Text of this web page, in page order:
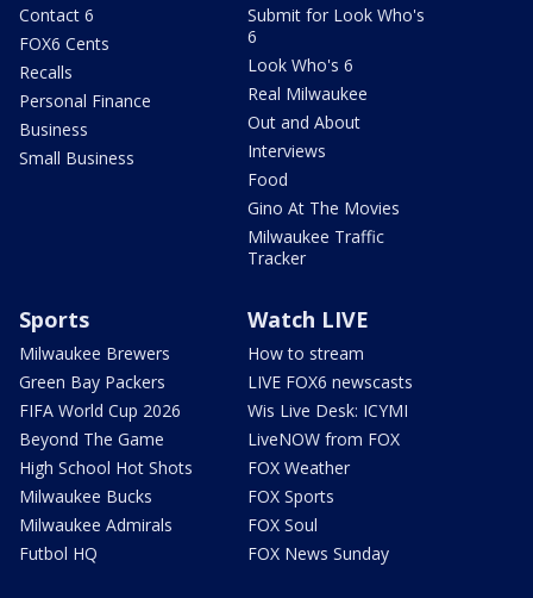
Contact 6
FOX6 Cents
Recalls
Personal Finance
Business
Small Business
Submit for Look Who's
6
Look Who's 6
Real Milwaukee
Out and About
Interviews
Food
Gino At The Movies
Milwaukee Traffic
Tracker
Sports
Milwaukee Brewers
Green Bay Packers
FIFA World Cup 2026
Beyond The Game
High School Hot Shots
Milwaukee Bucks
Milwaukee Admirals
Futbol HQ
Watch LIVE
How to stream
LIVE FOX6 newscasts
Wis Live Desk: ICYMI
LiveNOW from FOX
FOX Weather
FOX Sports
FOX Soul
FOX News Sunday